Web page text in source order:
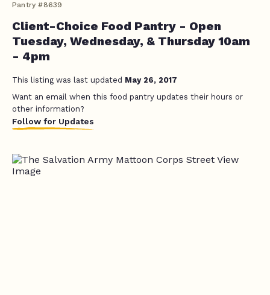
Pantry #8639
Client-Choice Food Pantry - Open
Tuesday, Wednesday, & Thursday 10am
- 4pm
This listing was last updated May 26, 2017
Want an email when this food pantry updates their hours or
other information?
Follow for Updates